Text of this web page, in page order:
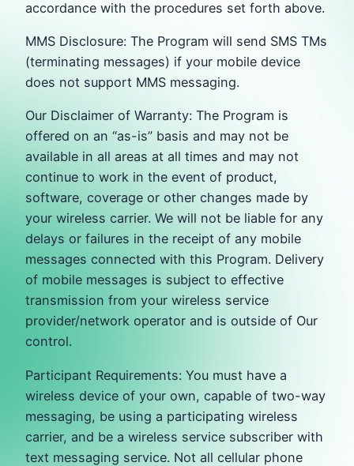
accordance with the procedures set forth above.
MMS Disclosure: The Program will send SMS TMs
(terminating messages) if your mobile device
does not support MMS messaging.
Our Disclaimer of Warranty: The Program is
offered on an “as-is” basis and may not be
available in all areas at all times and may not
continue to work in the event of product,
software, coverage or other changes made by
your wireless carrier. We will not be liable for any
delays or failures in the receipt of any mobile
messages connected with this Program. Delivery
of mobile messages is subject to effective
transmission from your wireless service
provider/network operator and is outside of Our
control.
Participant Requirements: You must have a
wireless device of your own, capable of two-way
messaging, be using a participating wireless
carrier, and be a wireless service subscriber with
text messaging service. Not all cellular phone